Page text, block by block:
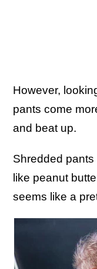
However,
pants come
and beat up.
Shredded
like peanut
seems like a